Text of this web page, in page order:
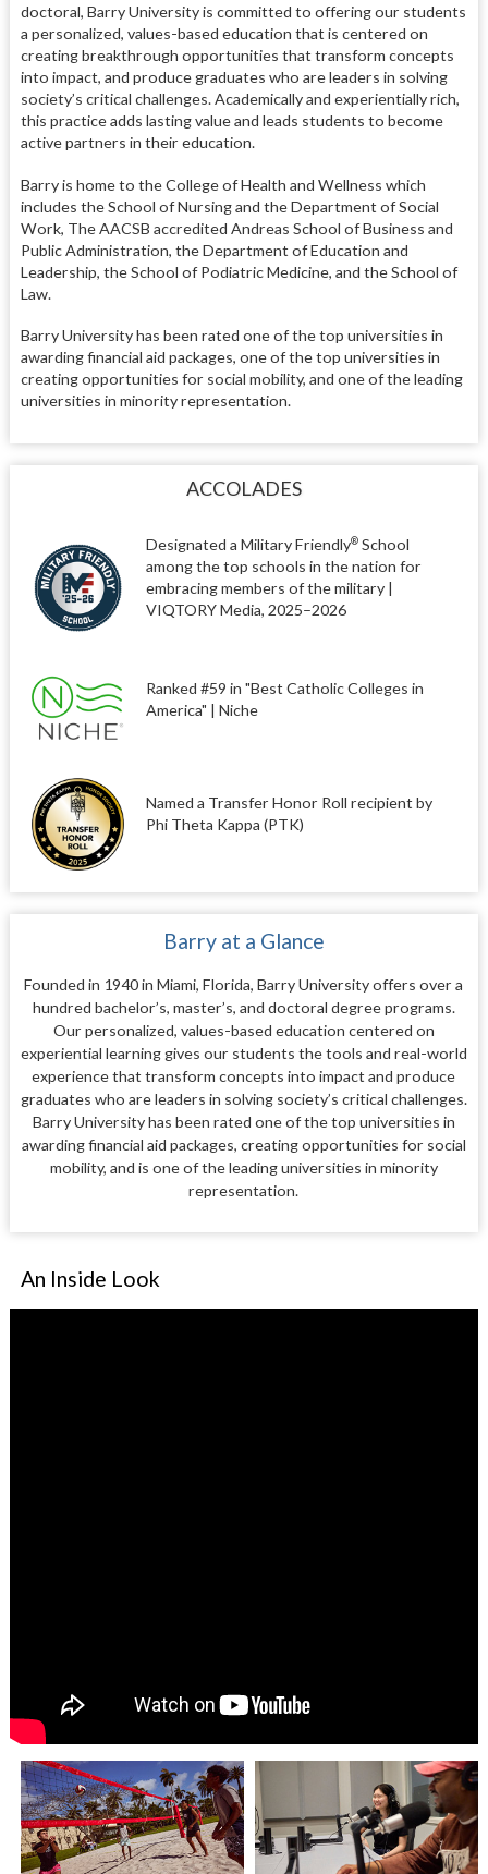
doctoral, Barry University is committed to offering our students
a personalized, values-based education that is centered on
creating breakthrough opportunities that transform concepts
into impact, and produce graduates who are leaders in solving
society’s critical challenges. Academically and experientially rich,
this practice adds lasting value and leads students to become
active partners in their education.
Barry is home to the College of Health and Wellness which
includes the School of Nursing and the Department of Social
Work, The AACSB accredited Andreas School of Business and
Public Administration, the Department of Education and
Leadership, the School of Podiatric Medicine, and the School of
Law.
Barry University has been rated one of the top universities in
awarding financial aid packages, one of the top universities in
creating opportunities for social mobility, and one of the leading
universities in minority representation.
ACCOLADES
Designated a Military Friendly®School
among the top schools in the nation for
embracing members of the military |
VIQTORY Media, 2025–2026
Ranked #59 in "Best Catholic Colleges in
America" | Niche
Named a Transfer Honor Roll recipient by
Phi Theta Kappa (PTK)
Barry at a Glance
Founded in 1940 in Miami, Florida, Barry University offers over a
hundred bachelor’s, master’s, and doctoral degree programs.
Our personalized, values-based education centered on
experiential learning gives our students the tools and real-world
experience that transform concepts into impact and produce
graduates who are leaders in solving society’s critical challenges.
Barry University has been rated one of the top universities in
awarding financial aid packages, creating opportunities for social
mobility, and is one of the leading universities in minority
representation.
An Inside Look